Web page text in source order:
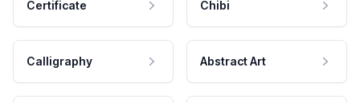
Certificate Chibi
Calligraphy Abstract Art